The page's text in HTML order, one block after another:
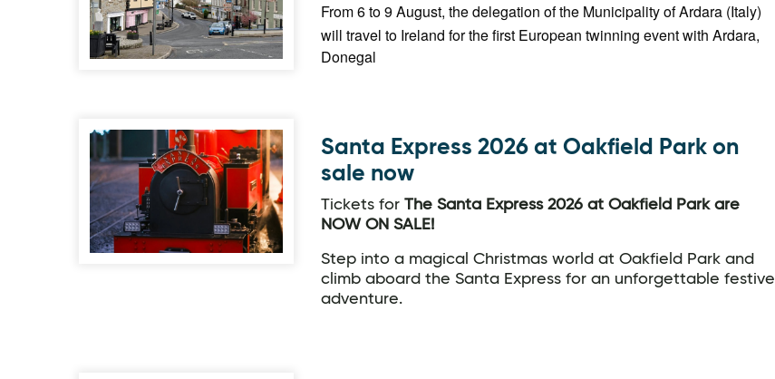
From 6 to 9 August, the delegation of the Municipality of Ardara (Italy)
will travel to Ireland for the first European twinning event with Ardara,
Donegal
Santa Express 2026 at Oakfield Park on
sale now
Tickets for The Santa Express 2026 at Oakfield Park are
NOW ON SALE!
Step into a magical Christmas world at Oakfield Park and
climb aboard the Santa Express for an unforgettable festive
adventure.